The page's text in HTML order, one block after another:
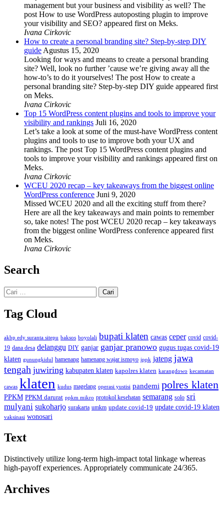
management but your business and visibility as well? The
post How to use WordPress autoposting plugin to improve
your visibility and SEO? appeared first on Meks.
Ivana Cirkovic
How to create a personal branding site? Step-by-step DIY
guideAgustus 15, 2020
Looking for ways and means to create a personal branding
site? Well, look no further ’cause we’re giving away all the
how-to’s to do it yourselves! The post How to create a
personal branding site? Step-by-step DIY guide appeared first
on Meks.
Ivana Cirkovic
Top 15 WordPress content plugins and tools to improve your
visibility and rankings Juli 16, 2020
Let’s take a look at some of the must-have WordPress content
plugins and tools to use to improve both your UX and
rankings. The post Top 15 WordPress content plugins and
tools to improve your visibility and rankings appeared first on
Meks.
Ivana Cirkovic
WCEU 2020 recap – key takeaways from the biggest online
WordPress conference Juni 9, 2020
Missed WCEU 2020 and all the exciting stuff from there?
Here are all the key takeaways and main points to remember
so, take notes! The post WCEU 2020 recap – key takeaways
from the biggest online WordPress conference appeared first
on Meks.
Ivana Cirkovic
Search
Cari
untuk:
Tag Cloud
akbp edy suranta sitepu baksos boyolali bupati klaten cawas ceper covid covid-
19 dana desa delanggu DIY ganjar ganjar pranowo gugus tugas covid-19
klaten gunungkidul hamenang hamenang wajar ismoyo ippk jateng jawa
tengah juwiring kabupaten klaten kapolres klaten karangdowo kecamatan
cawas klaten kudus magelang operasi yustisi pandemi polres klaten
PPKM PPKM darurat ppkm mikro protokol kesehatan semarang solo sri
mulyani sukoharjo surakarta umkm update covid-19 update covid-19 klaten
vaksinasi wonosari
Text
Distinctively utilize long-term high-impact total linkage whereas
high-payoff experiences. Appropriately communicate 24/365.
Archives